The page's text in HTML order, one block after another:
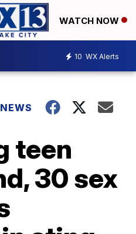
WATCH NOW
10 WX Alerts
teen
30 sex